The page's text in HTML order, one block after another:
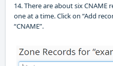
14. There are about six CNAME
one at a time. Click on “Add
“CNAME”.